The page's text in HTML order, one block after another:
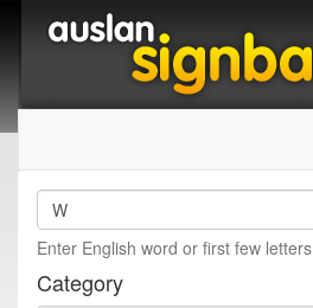
Enter English word or first few letters
Category